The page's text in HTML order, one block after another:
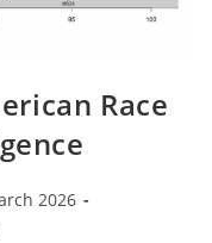
Race
2026